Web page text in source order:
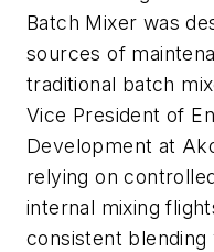
Batch Mixer was
sources of
traditional batch
Vice President of
Development at
relying on
internal mixing
consistent blending